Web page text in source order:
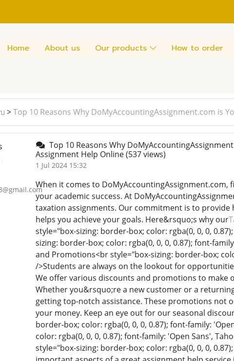
Home About us Our products How to order
>Top 10 Reasons Why DoMyAccountingAssignment.com is
Top 10 Reasons Why
Assignment Help Online(537 views)
1 Jul 2024 15:32
When it comes to DoMyAccountingAssignment.com,
your academic success. At
taxation assignments. Our commitment is to
helps you achieve your goals. Here&rsquo;s why our
style="box-sizing: border-box; color: rgba(0, 0, 0,
sizing: border-box; color: rgba(0, 0, 0, 0.87); font-
and Promotions<br style="box-sizing: border-box;
/>Students are always on the lookout for
We offer various discounts and promotions to make
Whether you&rsquo;re a new customer or a
getting top-notch assistance. These promotions not
your money. Keep an eye out for our seasonal
border-box; color: rgba(0, 0, 0, 0.87); font-family:
color: rgba(0, 0, 0, 0.87); font-family: 'Open Sans',
style="box-sizing: border-box; color: rgba(0, 0, 0,